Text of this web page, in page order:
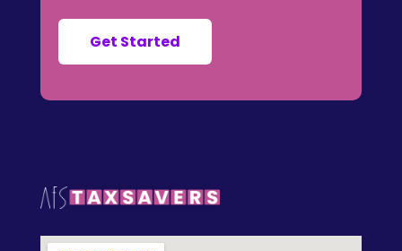
Get Started